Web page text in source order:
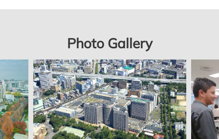
Photo Gallery